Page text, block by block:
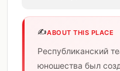
✍️ABOUT THIS PLACE
Республиканский
юношества был